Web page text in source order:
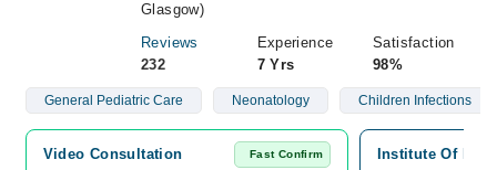
Glasgow)
Reviews
232
Experience
7 Yrs
Satisfaction
98%
General Pediatric Care Neonatology Children Infections
Video Consultation Fast Confirm
Institute Of